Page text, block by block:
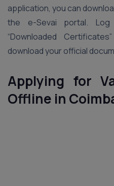
application, you can
the e-Sevai portal.
“Downloaded
download your official
Applying for
Offline in